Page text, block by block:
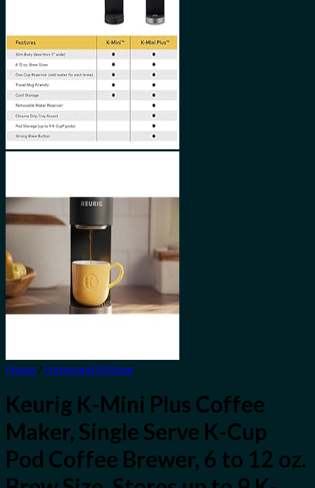
Home / Home and Kitchen
Keurig K-Mini Plus Coffee
Maker, Single Serve K-Cup
Pod Coffee Brewer, 6 to 12 oz.